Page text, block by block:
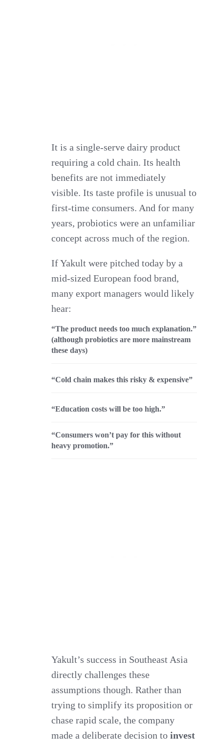
It is a single‑serve dairy product
requiring a cold chain. Its health
benefits are not immediately
visible. Its taste profile is unusual to
first‑time consumers. And for many
years, probiotics were an unfamiliar
concept across much of the region.
If Yakult were pitched today by a
mid‑sized European food brand,
many export managers would likely
hear:
“The product needs too much explanation.”
(although probiotics are more mainstream
these days)
“Cold chain makes this risky & expensive”
“Education costs will be too high.”
“Consumers won’t pay for this without
heavy promotion.”
Yakult’s success in Southeast Asia
directly challenges these
assumptions though. Rather than
trying to simplify its proposition or
chase rapid scale, the company
made a deliberate decision toinvest